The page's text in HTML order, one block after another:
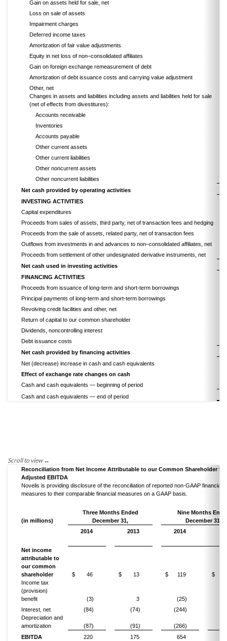
Gain on assets held for sale, net
Loss on sale of assets
Impairment charges
Deferred income taxes
Amortization of fair value adjustments
Equity in net loss of non–consolidated affiliates
Gain on foreign exchange remeasurement of debt
Amortization of debt issuance costs and carrying value adjustment
Other, net
Changes in assets and liabilities including assets and liabilities held for sale
(net of effects from divestitures):
Accounts receivable
Inventories
Accounts payable
Other current assets
Other current liabilities
Other noncurrent assets
Other noncurrent liabilities
Net cash provided by operating activities
INVESTING ACTIVITIES
Capital expenditures
Proceeds from sales of assets, third party, net of transaction fees and hedging
Proceeds from the sale of assets, related party, net of transaction fees
Outflows from investments in and advances to non–consolidated affiliates, net
Proceeds from settlement of other undesignated derivative instruments, net
Net cash used in investing activities
FINANCING ACTIVITIES
Proceeds from issuance of long-term and short-term borrowings
Principal payments of long-term and short-term borrowings
Revolving credit facilities and other, net
Return of capital to our common shareholder
Dividends, noncontrolling interest
Debt issuance costs
Net cash provided by financing activities
Net (decrease) increase in cash and cash equivalents
Effect of exchange rate changes on cash
Cash and cash equivalents — beginning of period
Cash and cash equivalents — end of period
Reconciliation from Net Income Attributable to our Common Shareholder to
Adjusted EBITDA
Novelis is providing disclosure of the reconciliation of reported non-GAAP financial
measures to their comparable financial measures on a GAAP basis.
(in millions)
Three Months Ended
December 31,
Nine Months
December 31,
2014
2013 2014
Net income
attributable to
our common
shareholder
$ 46 $ 13 $ 119 $
Income tax
(provision)
benefit
(3) 3 (25)
Interest, net
(84) (74) (244)
Depreciation and
amortization
(87) (91) (266)
EBITDA
220 175 654